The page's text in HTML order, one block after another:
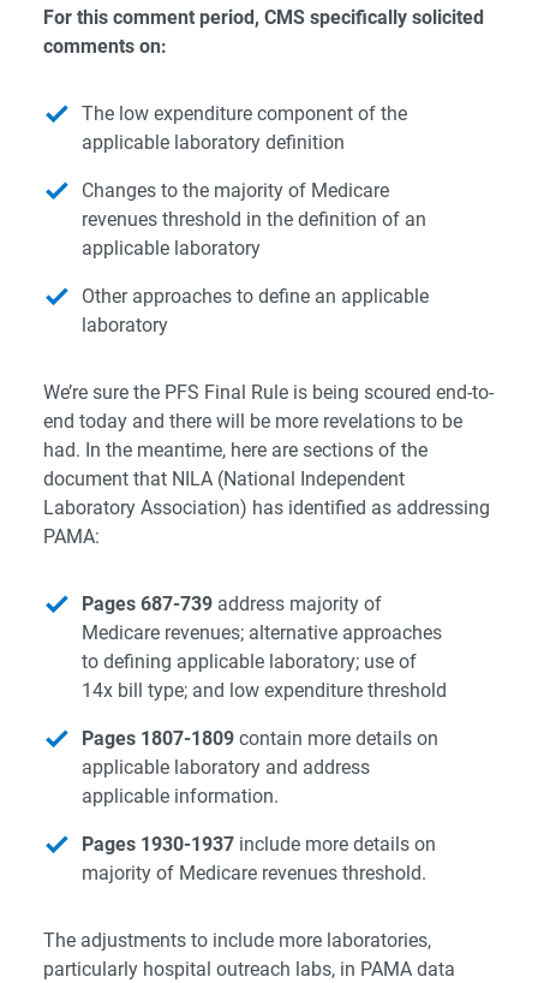
For this comment period, CMS specifically solicited
comments on:
The low expenditure component of the
applicable laboratory definition
Changes to the majority of Medicare
revenues threshold in the definition of an
applicable laboratory
Other approaches to define an applicable
laboratory
We’re sure the PFS Final Rule is being scoured end-to-
end today and there will be more revelations to be
had. In the meantime, here are sections of the
document that NILA (National Independent
Laboratory Association) has identified as addressing
PAMA:​
Pages 687-739 address majority of
Medicare revenues; alternative approaches
to defining applicable laboratory; use of
14x bill type; and low expenditure threshold
Pages 1807-1809 contain more details on
applicable laboratory and address
applicable information.
Pages 1930-1937 include more details on
majority of Medicare revenues threshold.
The adjustments to include more laboratories,
particularly hospital outreach labs, in PAMA data